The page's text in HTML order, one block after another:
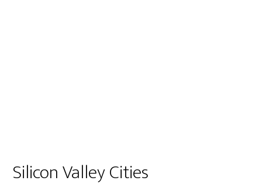
Silicon Valley Cities